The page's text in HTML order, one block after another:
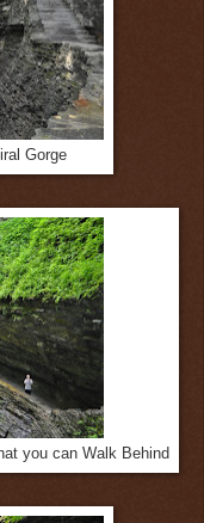
Gorge
you can Walk Behind